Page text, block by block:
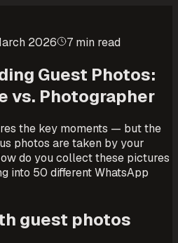
2026 7 min read
Guest Photos:
vs. Photographer
the key moments — but the
photos are taken by your
do you collect these pictures
into 50 different WhatsApp
guest photos